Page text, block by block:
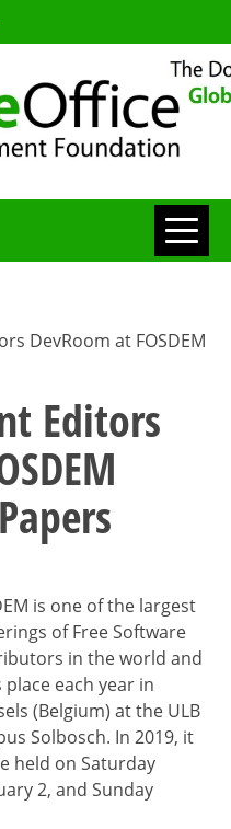
DevRoom at FOSDEM
Editors
is one of the largest
of Free Software
in the world and
place each year in
(Belgium) at the ULB
Solbosch. In 2019, it
held on Saturday
2, and Sunday